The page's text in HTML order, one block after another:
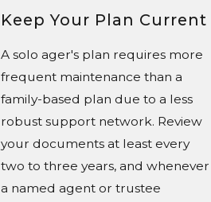
Keep Your Plan Current
A solo ager's plan requires more
frequent maintenance than a
family-based plan due to a less
robust support network. Review
your documents at least every
two to three years, and whenever
a named agent or trustee